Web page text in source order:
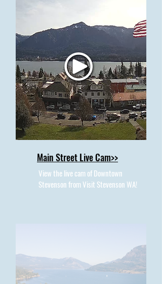
Main Street Live Cam>>
View the live cam of Downtown
Stevenson from Visit Stevenson WA!